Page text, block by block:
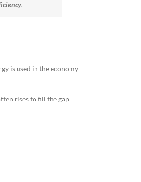
.
is used in the economy
rises to fill the gap.